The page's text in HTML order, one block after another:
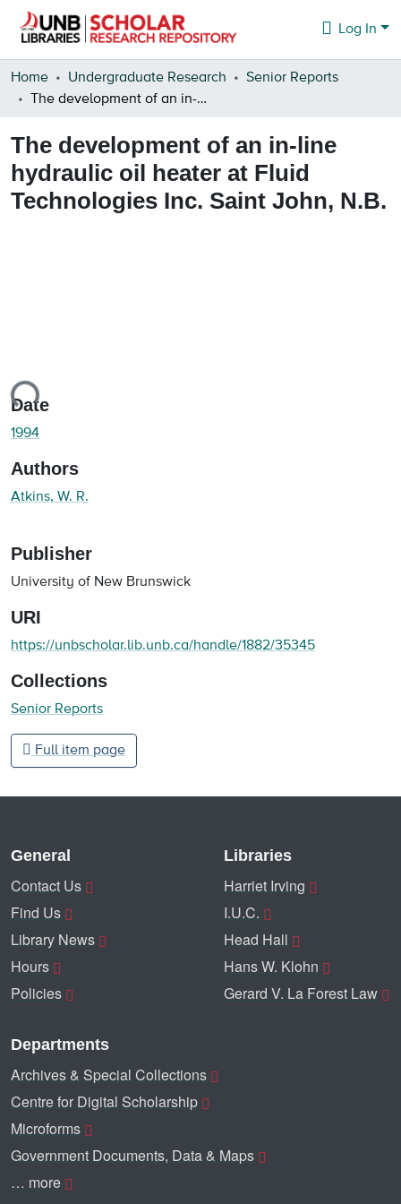
Log In
Communities & Collections
Statistics
About
Home Undergraduate Research
Senior Reports
The development of an in-line hydraulic oil heater at Fluid Technologies Inc. Saint John, N.B.
The development of an in-line
hydraulic oil heater at Fluid
Technologies Inc. Saint John, N.B.
Date
1994
Authors
Atkins, W. R.
Publisher
University of New Brunswick
URI
https://unbscholar.lib.unb.ca/handle/1882/35345
Collections
Senior Reports
Full item page
General
Contact Us
Find Us
Library News
Hours
Policies
Libraries
Harriet Irving
I.U.C.
Head Hall
Hans W. Klohn
Gerard V. La Forest Law
Departments
Archives & Special Collections
Centre for Digital Scholarship
Microforms
Government Documents, Data & Maps
… more